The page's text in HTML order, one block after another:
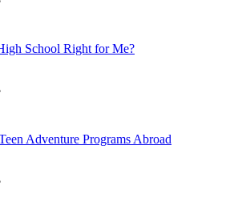
School Right for Me?
Adventure Programs Abroad